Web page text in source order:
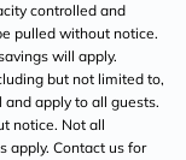
controlled and
pulled without notice.
will apply.
but not limited to,
apply to all guests.
notice. Not all
apply. Contact us for